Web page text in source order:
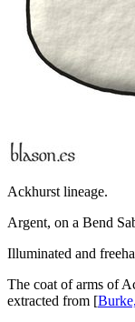
Ackhurst lineage.
Argent, on a Bend
Illuminated and
The coat of arms of
extracted from [